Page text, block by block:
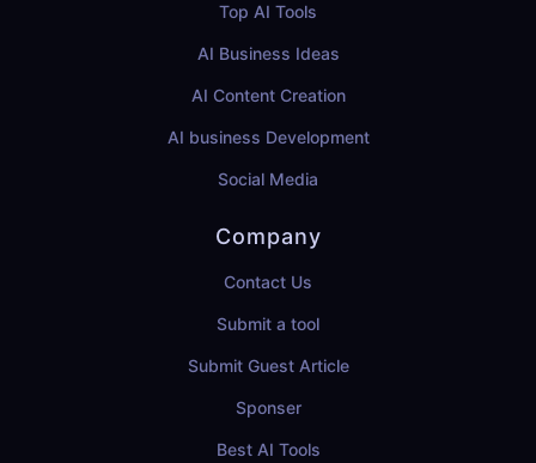
Top AI Tools
AI Business Ideas
AI Content Creation
AI business Development
Social Media
Company
Contact Us
Submit a tool
Submit Guest Article
Sponser
Best AI Tools